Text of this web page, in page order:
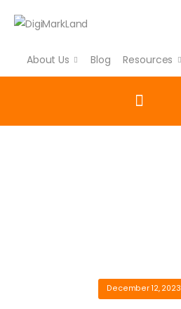
About Us Blog Resources
December 12, 2023